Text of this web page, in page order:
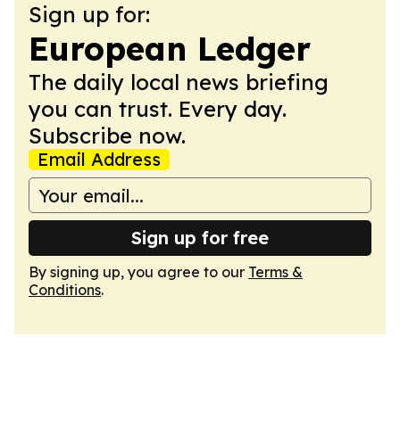
Sign up for:
European Ledger
The daily local news briefing
you can trust. Every day.
Subscribe now.
Email Address
Sign up for free
By signing up, you agree to our Terms &
Conditions.